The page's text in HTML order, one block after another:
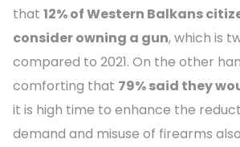
that 12% of Western Balkans
consider owning a gun, which is
compared to 2021. On the other
comforting that 79% said they
it is high time to enhance the
demand and misuse of firearms